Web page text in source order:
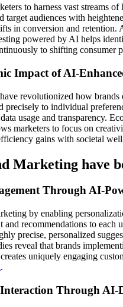
to harness vast streams
target audiences with
in conversion and retention.
powered by AI helps
to shifting consumer
Impact of AI-
revolutionized how
precisely to individual
usage and transparency.
marketers to focus on
gains with societal
Marketing have
Through AI-
by enabling
recommendations to
precise, personalized
reveal that brands
uniquely engaging
.
Through AI-